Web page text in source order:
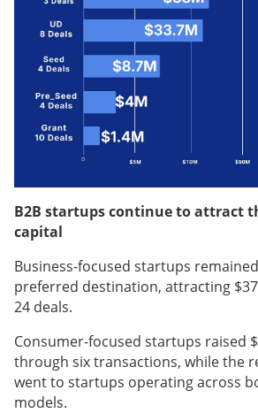
B2B startups continue to attract
capital
Business-focused startups
preferred destination, attracting
24 deals.
Consumer-focused startups raised
through six transactions, while the
went to startups operating across
models.